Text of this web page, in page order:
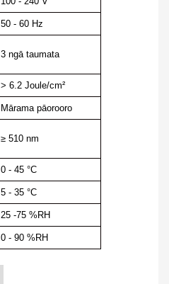
50 - 60 Hz
3 ngā taumata
> 6.2 Joule/cm²
Mārama pāorooro
≥ 510 nm
0 - 45 °C
5 - 35 °C
25 -75 %RH
0 - 90 %RH